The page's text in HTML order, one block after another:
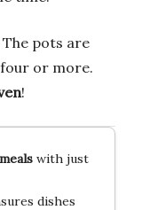
pots are
or more.
!
with just
dishes